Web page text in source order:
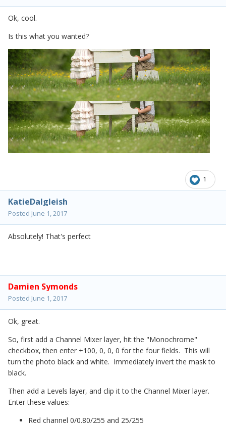
Ok, cool.
Is this what you wanted?
1
KatieDalgleish
Posted June 1, 2017
Absolutely! That's perfect
Damien Symonds
Posted June 1, 2017
Ok, great.
So, first add a Channel Mixer layer, hit the "Monochrome"
checkbox, then enter +100, 0, 0, 0 for the four fields. This will
turn the photo black and white. Immediately invert the mask to
black.
Then add a Levels layer, and clip it to the Channel Mixer layer.
Enter these values:
Red channel 0/0.80/255 and 25/255